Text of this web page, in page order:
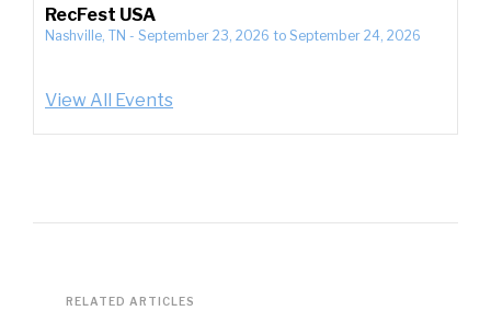
RecFest USA
Nashville, TN - September 23, 2026 to September 24, 2026
View All Events
RELATED ARTICLES